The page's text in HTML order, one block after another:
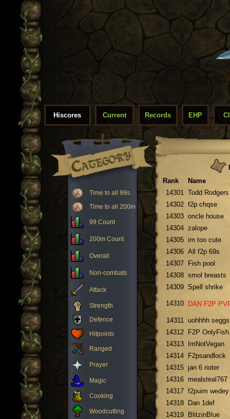
Hiscores Current Records EHP
Time to all 99s
Time to all 200m
99 Count
200m Count
Overall
Non-combats
Attack
Strength
Defence
Hitpoints
Ranged
Prayer
Magic
Cooking
Woodcutting
Rank
Name
14301 Todd Rodgers
14302 f2p chqse
14303 oncle house
14304 zalope
14305 im too cute
14306 All f2p 69s
14307
Fish pool
14308 smol breasts
14309 Spell shrike
14310 DAN F2P
14311 uohhhh seggs
14312
F2P OnlyFish
14313
ImNotVegan
14314
F2psandlock
14315 jan 6 rioter
14316 mealsteal767
14317 f2puim wedey
14318
Dan 1def
14319
BlitzinBlue